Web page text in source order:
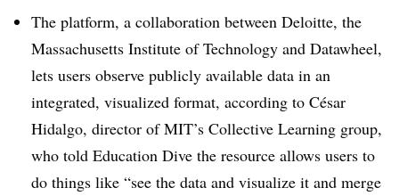
The platform, a collaboration between Deloitte, the
Massachusetts Institute of Technology and Datawheel,
lets users observe publicly available data in an
integrated, visualized format, according to César
Hidalgo, director of MIT’s Collective Learning group,
who told Education Dive the resource allows users to
do things like “see the data and visualize it and merge